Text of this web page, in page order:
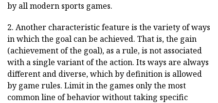
by all modern sports games.
2. Another characteristic feature is the variety of ways
in which the goal can be achieved. That is, the gain
(achievement of the goal), as a rule, is not associated
with a single variant of the action. Its ways are always
different and diverse, which by definition is allowed
by game rules. Limit in the games only the most
common line of behavior without taking specific